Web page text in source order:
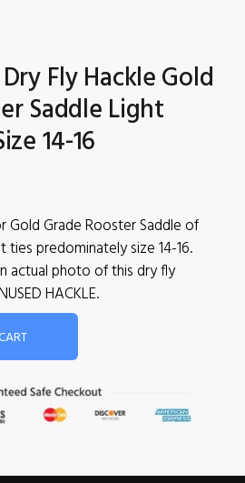
Fly Hackle Gold
Saddle Light
14-16
Gold Grade Rooster Saddle of
predominately size 14-16.
actual photo of this dry fly
HACKLE.